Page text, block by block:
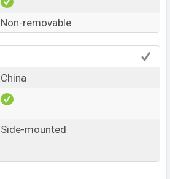
Non-removable
China
Side-mounted